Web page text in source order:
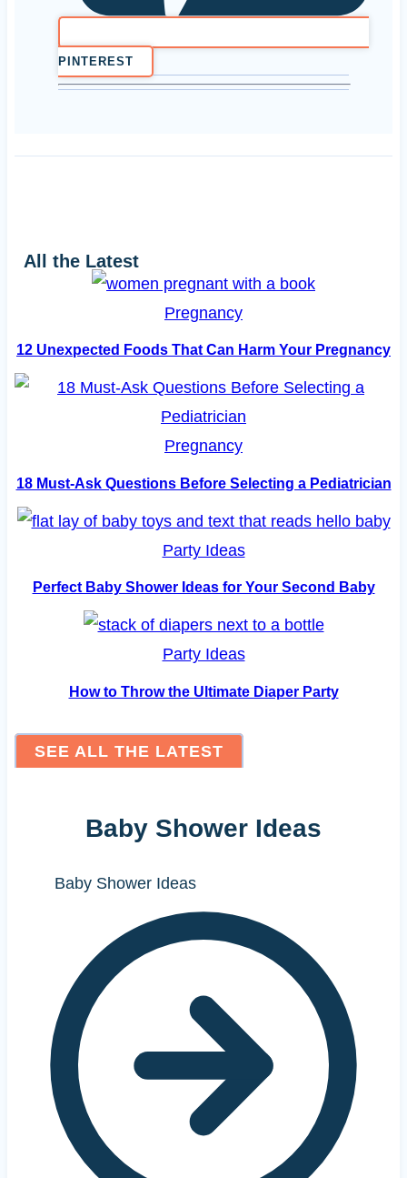
PINTEREST
All the Latest
Pregnancy
12 Unexpected Foods That Can Harm Your Pregnancy
Pregnancy
18 Must-Ask Questions Before Selecting a Pediatrician
Party Ideas
Perfect Baby Shower Ideas for Your Second Baby
Party Ideas
How to Throw the Ultimate Diaper Party
SEE ALL THE LATEST
Baby Shower Ideas
Baby Shower Ideas